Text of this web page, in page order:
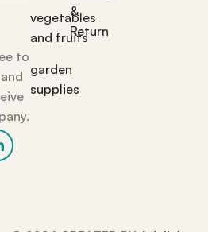
to
vegetables
and fruits
garden
supplies
&
Return